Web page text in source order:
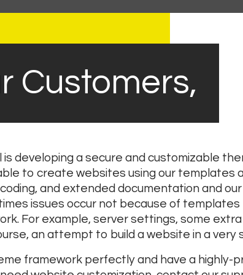
Customers,
is developing a secure and customizable
to create websites using our templates
and extended documentation and
issues occur not because of
For example, server settings, some
an attempt to build a website in a very
framework perfectly and have a